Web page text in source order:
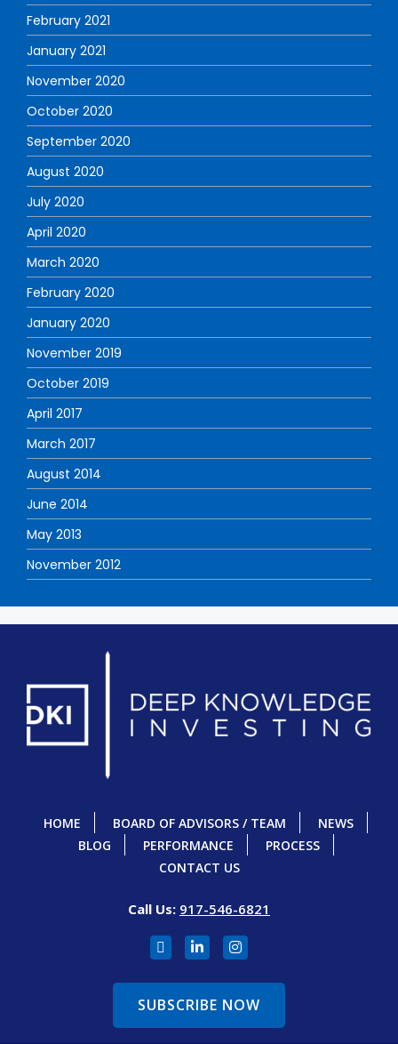
February 2021
January 2021
November 2020
October 2020
September 2020
August 2020
July 2020
April 2020
March 2020
February 2020
January 2020
November 2019
October 2019
April 2017
March 2017
August 2014
June 2014
May 2013
November 2012
HOME BOARD OF ADVISORS / TEAM
NEWS
BLOG
PERFORMANCE
PROCESS
CONTACT US
Call Us: 917-546-6821
SUBSCRIBE NOW